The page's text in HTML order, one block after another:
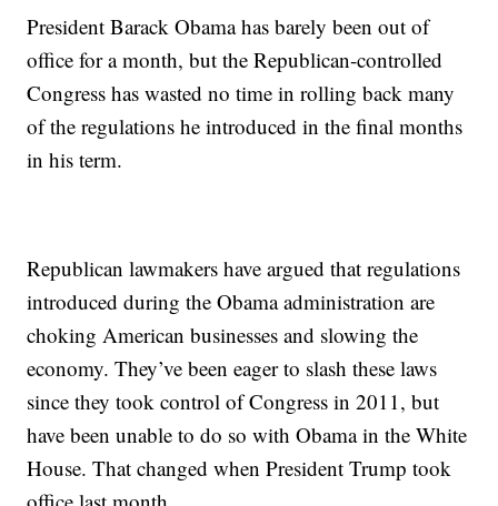
President Barack Obama has barely been out of
office for a month, but the Republican-controlled
Congress has wasted no time in rolling back many
of the regulations he introduced in the final months
in his term.
Republican lawmakers have argued that regulations
introduced during the Obama administration are
choking American businesses and slowing the
economy. They’ve been eager to slash these laws
since they took control of Congress in 2011, but
have been unable to do so with Obama in the White
House. That changed when President Trump took